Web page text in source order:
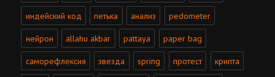
индейский код петька анализ pedometer
нейрон allahu akbar pattaya paper bag
саморефлексия звезда spring протест крипта